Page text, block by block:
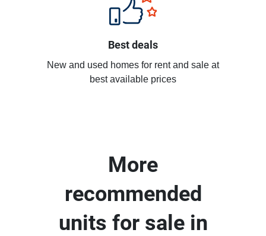
Best deals
New and used homes for rent and sale at
best available prices
More
recommended
units for sale in